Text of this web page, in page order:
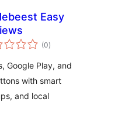
Easy
(0total
ratings
)
Google Play, and
with smart
and local